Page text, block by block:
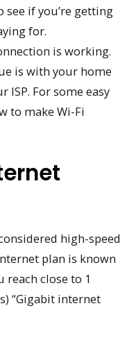
see if you’re getting
for.
is working.
is with your home
ISP. For some easy
to make Wi-Fi
high-speed
plan is known
reach close to 1
“Gigabit internet